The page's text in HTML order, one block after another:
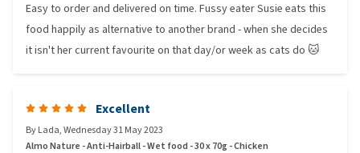
Easy to order and delivered on time. Fussy eater Susie eats this
food happily as alternative to another brand - when she decides
it isn't her current favourite on that day/or week as cats do 🐱
Excellent
ByLada,Wednesday 31 May 2023
Almo Nature - Anti-Hairball - Wet food - 30 x 70g - Chicken